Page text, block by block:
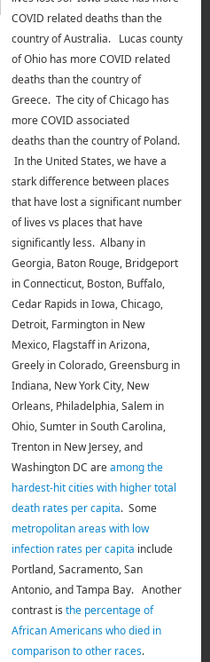
COVID related deaths than the
country ofAustralia. Lucas county
of Ohio has more COVID related
deaths than the country of
Greece. The city of Chicago has
more COVID associated
deaths than the country of Poland.
In the United States, we have a
stark difference between places
that have lost a significant number
of lives vs places that have
significantly less. Albany in
Georgia, Baton Rouge, Bridgeport
in Connecticut, Boston, Buffalo,
Cedar Rapids in Iowa, Chicago,
Detroit, Farmington in New
Mexico, Flagstaff in Arizona,
Greely in Colorado, Greensburg in
Indiana, New York City, New
Orleans, Philadelphia, Salem in
Ohio, Sumter in South Carolina,
Trenton in New Jersey, and
Washington DC areamong the
hardest-hit cities with higher total
death rates per capita. Some
metropolitan areas with low
infection rates per capita include
Portland, Sacramento, San
Antonio, and Tampa Bay. Another
contrast is the percentage of
African Americans who died in
comparison to other races.